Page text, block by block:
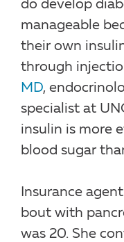
do develop
manageable
their own
through
MD,
specialist at
insulin is more
blood sugar
Insurance
bout with
was 20. She